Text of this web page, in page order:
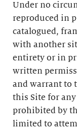
Under no
reproduced in
catalogued,
with another
entirety or in
written
and warrant to
this Site for
prohibited by
limited to